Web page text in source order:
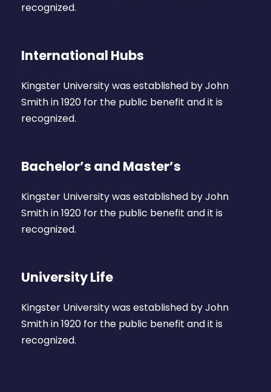
recognized.
International Hubs
Kingster University was established by John
Smith in 1920 for the public benefit and it is
recognized.
Bachelor’s and Master’s
Kingster University was established by John
Smith in 1920 for the public benefit and it is
recognized.
University Life
Kingster University was established by John
Smith in 1920 for the public benefit and it is
recognized.